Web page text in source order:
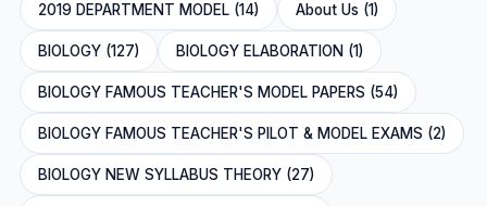
2019 DEPARTMENT MODEL (14) About Us (1)
BIOLOGY (127) BIOLOGY ELABORATION (1)
BIOLOGY FAMOUS TEACHER'S MODEL PAPERS (54)
BIOLOGY FAMOUS TEACHER'S PILOT & MODEL EXAMS (2)
BIOLOGY NEW SYLLABUS THEORY (27)